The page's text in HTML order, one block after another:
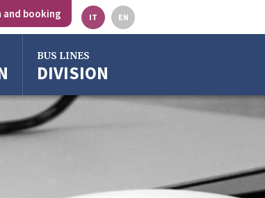
IT EN
booking
BUS LINES
DIVISION